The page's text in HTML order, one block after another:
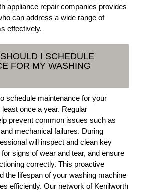
appliance repair companies provides
can address a wide range of
effectively.
I SCHEDULE
FOR MY WASHING
schedule maintenance for your
once a year. Regular
prevent common issues such as
mechanical failures. During
will inspect and clean key
signs of wear and tear, and ensure
correctly. This proactive
the lifespan of your washing machine
efficiently. Our network of Kenilworth